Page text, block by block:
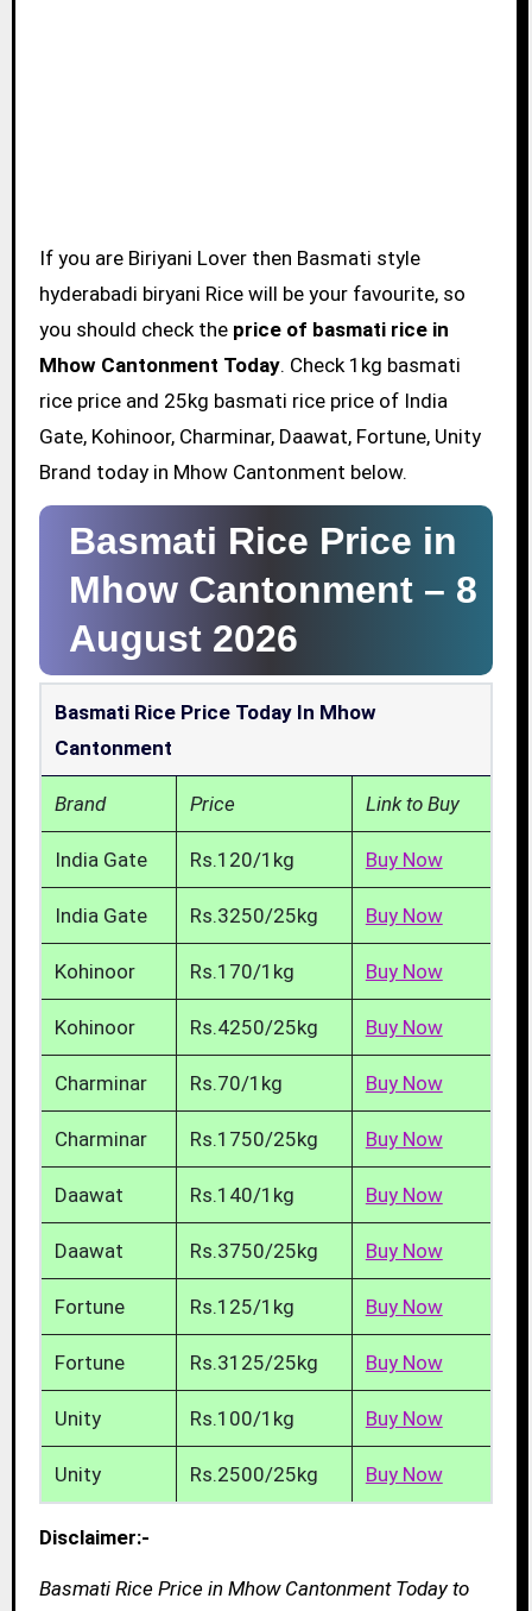
If you are Biriyani Lover then Basmati style
hyderabadi biryani Rice will be your favourite, so
you should check the price of basmati rice in
Mhow Cantonment Today. Check 1kg basmati
rice price and 25kg basmati rice price of India
Gate, Kohinoor, Charminar, Daawat, Fortune, Unity
Brand today in Mhow Cantonment below.
Basmati Rice Price in
Mhow Cantonment – 8
August 2026
Basmati Rice Price Today In Mhow
Cantonment
Brand Price Link to Buy
India Gate Rs.120/1kg Buy Now
India Gate Rs.3250/25kg Buy Now
Kohinoor Rs.170/1kg Buy Now
Kohinoor Rs.4250/25kg Buy Now
Charminar Rs.70/1kg Buy Now
Charminar Rs.1750/25kg Buy Now
Daawat Rs.140/1kg Buy Now
Daawat Rs.3750/25kg Buy Now
Fortune Rs.125/1kg Buy Now
Fortune Rs.3125/25kg Buy Now
Unity Rs.100/1kg Buy Now
Unity Rs.2500/25kg Buy Now
Disclaimer:-
Basmati Rice Price in Mhow Cantonment Today to